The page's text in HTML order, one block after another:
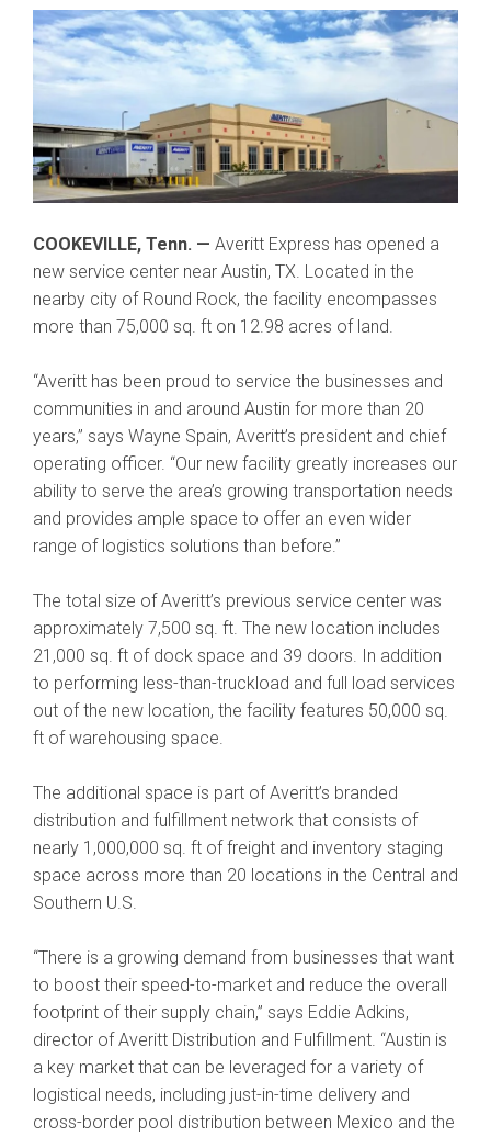
COOKEVILLE, Tenn. — Averitt Express has opened a
new service center near Austin, TX. Located in the
nearby city of Round Rock, the facility encompasses
more than 75,000 sq. ft on 12.98 acres of land.
“Averitt has been proud to service the businesses and
communities in and around Austin for more than 20
years,” says Wayne Spain, Averitt’s president and chief
operating officer. “Our new facility greatly increases our
ability to serve the area’s growing transportation needs
and provides ample space to offer an even wider
range of logistics solutions than before.”
The total size of Averitt’s previous service center was
approximately 7,500 sq. ft. The new location includes
21,000 sq. ft of dock space and 39 doors. In addition
to performing less-than-truckload and full load services
out of the new location, the facility features 50,000 sq.
ft of warehousing space.
The additional space is part of Averitt’s branded
distribution and fulfillment network that consists of
nearly 1,000,000 sq. ft of freight and inventory staging
space across more than 20 locations in the Central and
Southern U.S.
“There is a growing demand from businesses that want
to boost their speed-to-market and reduce the overall
footprint of their supply chain,” says Eddie Adkins,
director of Averitt Distribution and Fulfillment. “Austin is
a key market that can be leveraged for a variety of
logistical needs, including just-in-time delivery and
cross-border pool distribution between Mexico and the